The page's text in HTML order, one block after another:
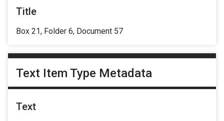
Title
Box 21, Folder 6, Document 57
Text Item Type Metadata
Text